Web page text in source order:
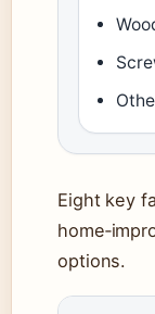
Eight key
options.